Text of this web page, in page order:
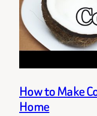
How to Make
Home